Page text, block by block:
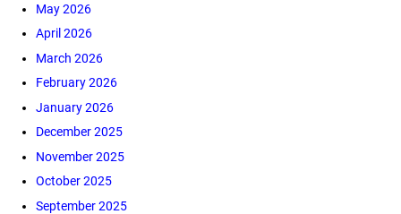
May 2026
April 2026
March 2026
February 2026
January 2026
December 2025
November 2025
October 2025
September 2025